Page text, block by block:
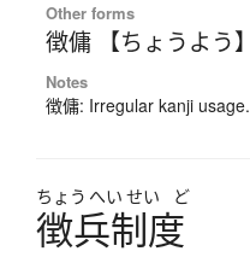
Other forms
徴傭 【ちょうよう】
Notes
徴傭: Irregular kanji usage.
ちょう へい せい ど
徴兵制度